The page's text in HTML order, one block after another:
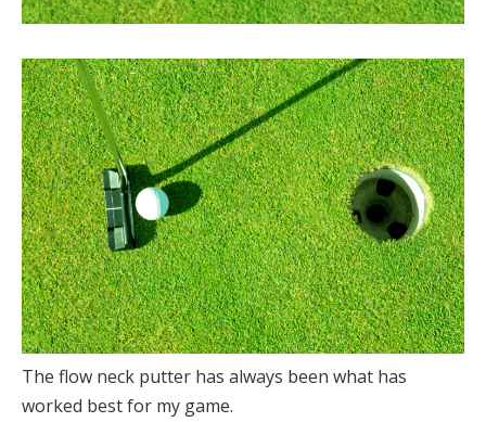
The flow neck putter has always been what has
worked best for my game.